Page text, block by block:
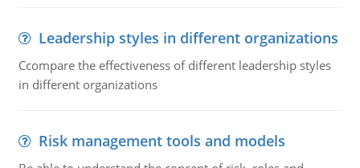
Leadership styles in different organizations
Ccompare the effectiveness of different leadership styles
in different organizations
Risk management tools and models